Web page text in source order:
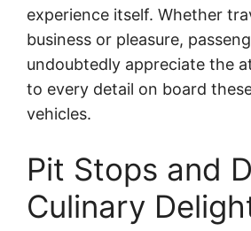
experience itself. Whether
business or pleasure,
undoubtedly appreciate the
to every detail on board
vehicles.
Pit Stops and
Culinary